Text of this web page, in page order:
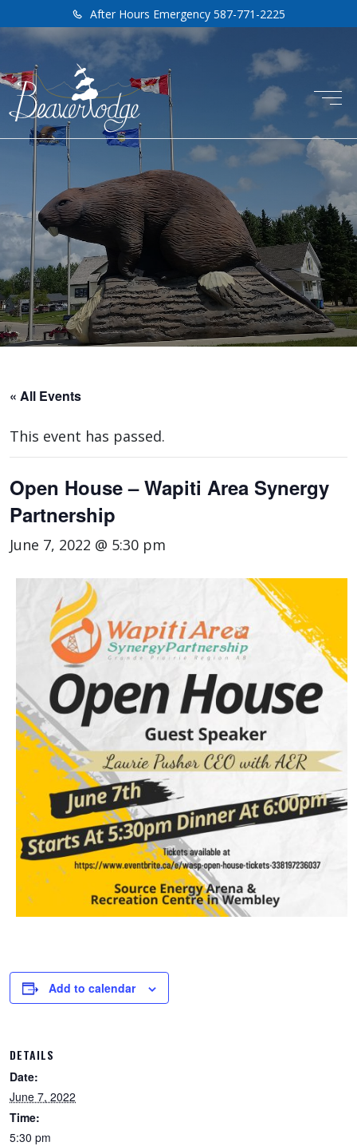
After Hours Emergency 587-771-2225
« All Events
This event has passed.
Open House – Wapiti Area Synergy
Partnership
June 7, 2022 @ 5:30 pm
Add to calendar
DETAILS
Date:
June 7, 2022
Time:
5:30 pm